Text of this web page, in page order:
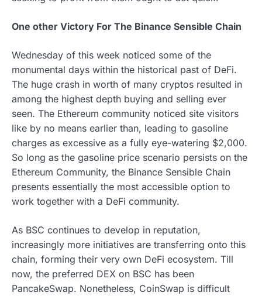
One other Victory For The Binance Sensible Chain
Wednesday of this week noticed some of the
monumental days within the historical past of DeFi.
The huge crash in worth of many cryptos resulted in
among the highest depth buying and selling ever
seen. The Ethereum community noticed site visitors
like by no means earlier than, leading to gasoline
charges as excessive as a fully eye-watering $2,000.
So long as the gasoline price scenario persists on the
Ethereum Community, the Binance Sensible Chain
presents essentially the most accessible option to
work together with a DeFi community.
As BSC continues to develop in reputation,
increasingly more initiatives are transferring onto this
chain, forming their very own DeFi ecosystem. Till
now, the preferred DEX on BSC has been
PancakeSwap. Nonetheless, CoinSwap is difficult